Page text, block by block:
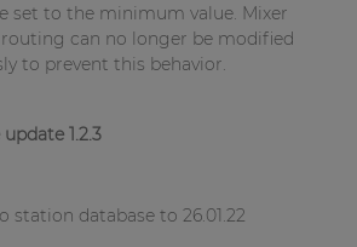
set to the minimum value. Mixer
can no longer be modified
to prevent this behavior.
1.2.3
station database to 26.01.22